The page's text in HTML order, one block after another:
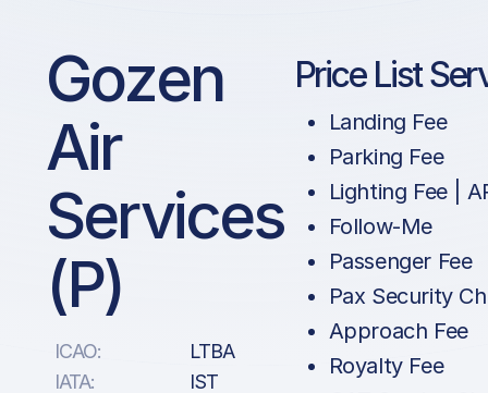
Gozen
Air
Services
(P)
ICAO:
LTBA
IATA:
IST
Price List
Landing Fee
Parking Fee
Lighting Fee |
Follow-Me
Passenger Fee
Pax Security
Approach Fee
Royalty Fee